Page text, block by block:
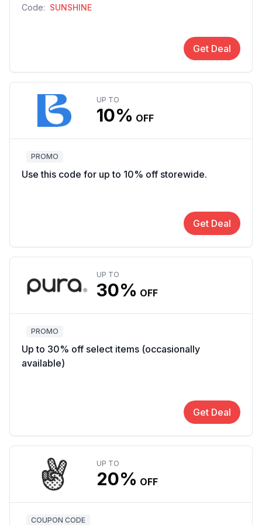
Code: SUNSHINE
Get Deal
UP TO
10% OFF
PROMO
Use this code for up to 10% off storewide.
Get Deal
UP TO
30% OFF
PROMO
Up to 30% off select items (occasionally
available)
Get Deal
UP TO
20% OFF
COUPON CODE